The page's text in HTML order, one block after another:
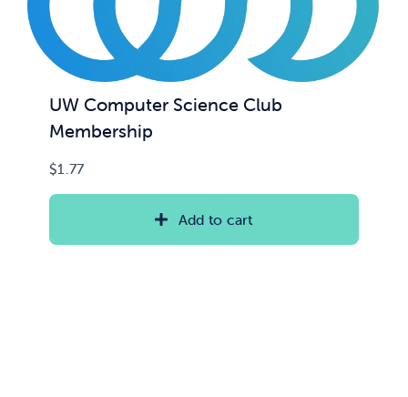
UW Computer Science Club
Membership
$1.77
Add to cart